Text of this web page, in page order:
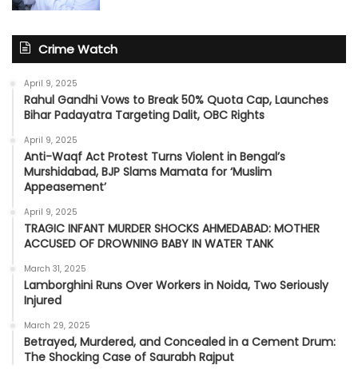
Crime Watch
April 9, 2025
Rahul Gandhi Vows to Break 50% Quota Cap, Launches
Bihar Padayatra Targeting Dalit, OBC Rights
April 9, 2025
Anti-Waqf Act Protest Turns Violent in Bengal’s
Murshidabad, BJP Slams Mamata for ‘Muslim
Appeasement’
April 9, 2025
TRAGIC INFANT MURDER SHOCKS AHMEDABAD: MOTHER
ACCUSED OF DROWNING BABY IN WATER TANK
March 31, 2025
Lamborghini Runs Over Workers in Noida, Two Seriously
Injured
March 29, 2025
Betrayed, Murdered, and Concealed in a Cement Drum:
The Shocking Case of Saurabh Rajput